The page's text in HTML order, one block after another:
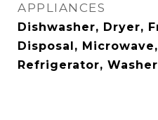
APPLIANCES
Dishwasher, Dryer,
Disposal,
Refrigerator, Washer